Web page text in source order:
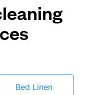
Bed Linen